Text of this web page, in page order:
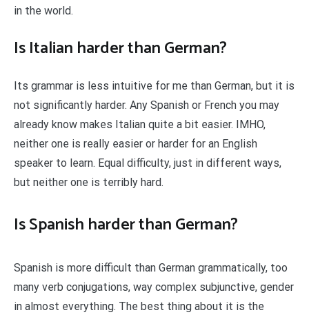
in the world.
Is Italian harder than German?
Its grammar is less intuitive for me than German, but it is
not significantly harder. Any Spanish or French you may
already know makes Italian quite a bit easier. IMHO,
neither one is really easier or harder for an English
speaker to learn. Equal difficulty, just in different ways,
but neither one is terribly hard.
Is Spanish harder than German?
Spanish is more difficult than German grammatically, too
many verb conjugations, way complex subjunctive, gender
in almost everything. The best thing about it is the